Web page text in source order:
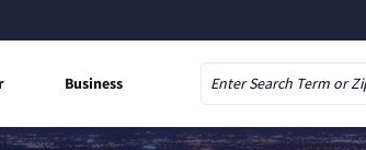
Business